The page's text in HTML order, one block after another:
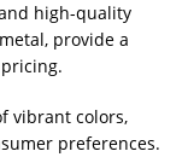
high-quality
provide a
vibrant colors,
preferences.